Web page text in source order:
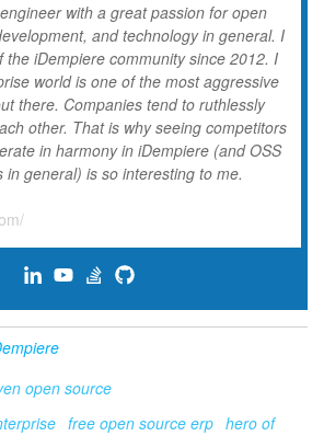
with a great passion for open
and technology in general. I
the iDempiere community since 2012. I
world is one of the most aggressive
there. Companies tend to ruthlessly
other. That is why seeing competitors
in harmony in iDempiere (and OSS
in general) is so interesting to me.
open source
free open source erp hero of